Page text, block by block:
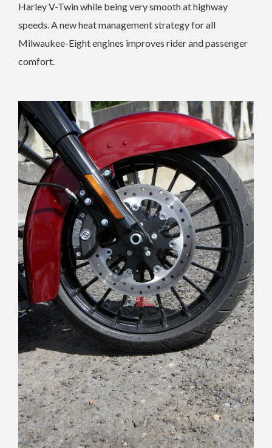
Harley V-Twin while being very smooth at highway
speeds. A new heat management strategy for all
Milwaukee-Eight engines improves rider and passenger
comfort.